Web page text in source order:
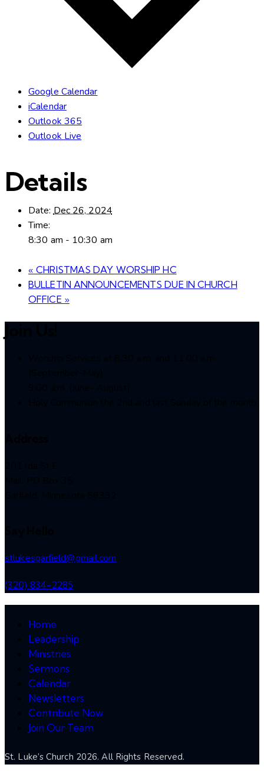
Google Calendar
iCalendar
Outlook 365
Outlook Live
Details
Date: Dec 26, 2024
Time:
8:30 am - 10:30 am
« CHRISTMAS DAY WORSHIP HC
BULLETIN ANNOUNCEMENTS DUE IN CHURCH
OFFICE »
stlukesgarfield@gmail.com
(320) 834-2285
Home
Leadership
Ministries
Sermons
Calendar
Newsletters
Contribute Now
Join Our Team
St. Luke’s Church 2026. All Rights Reserved.